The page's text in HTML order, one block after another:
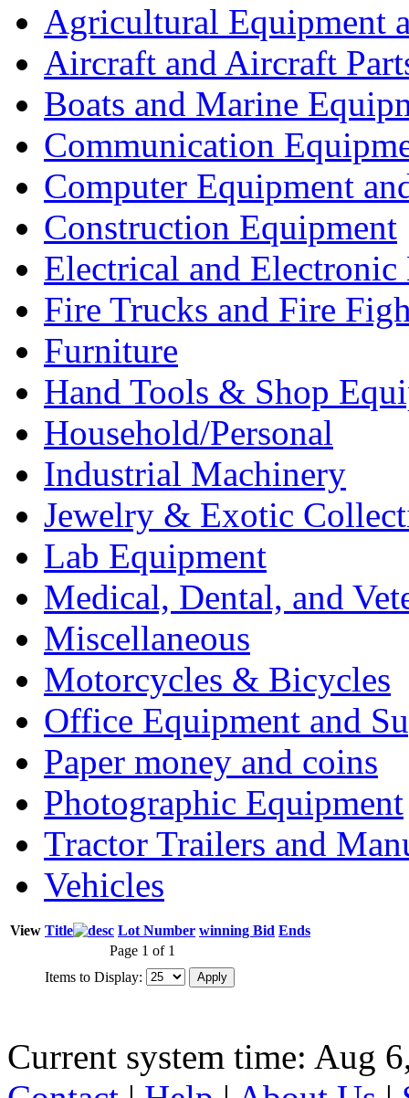
Agricultural Equipment
Aircraft and Aircraft
Boats and Marine
Communication
Computer Equipment
Construction Equipment
Electrical and Electronic
Fire Trucks and Fire
Furniture
Hand Tools & Shop
Household/Personal
Industrial Machinery
Jewelry & Exotic
Lab Equipment
Medical, Dental, and
Miscellaneous
Motorcycles & Bicycles
Office Equipment and
Paper money and coins
Photographic Equipment
Tractor Trailers and
Vehicles
View Title Lot Number winning Bid Ends
Page 1 of 1
Items to Display:
Current system time: Aug